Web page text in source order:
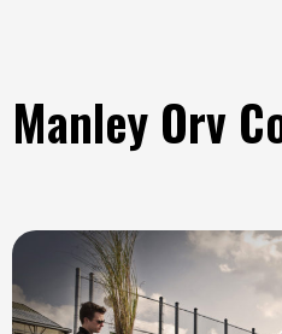
Manley Orv